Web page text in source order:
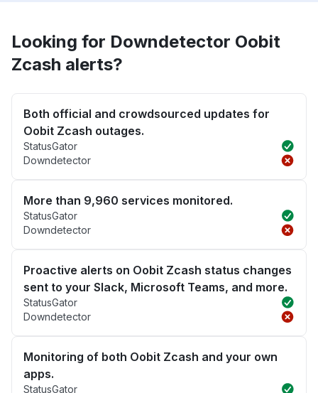
Looking for Downdetector Oobit
Zcash alerts?
Both official and crowdsourced updates for
Oobit Zcash outages.
StatusGator
Downdetector
More than 9,960 services monitored.
StatusGator
Downdetector
Proactive alerts on Oobit Zcash status changes
sent to your Slack, Microsoft Teams, and more.
StatusGator
Downdetector
Monitoring of both Oobit Zcash and your own
apps.
StatusGator